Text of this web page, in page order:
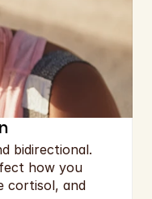
bidirectional.
how you
cortisol, and